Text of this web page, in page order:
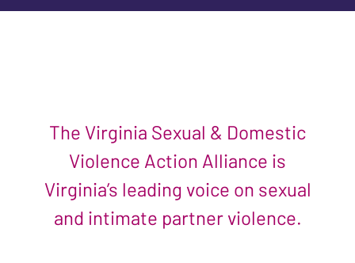
The Virginia Sexual & Domestic
Violence Action Alliance is
Virginia’s leading voice on sexual
and intimate partner violence.